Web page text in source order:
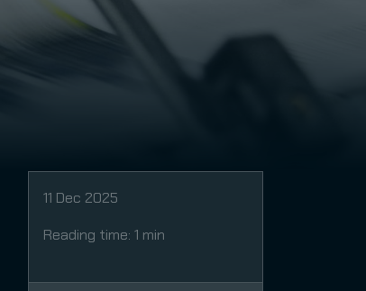
11 Dec 2025
Reading time: 1 min